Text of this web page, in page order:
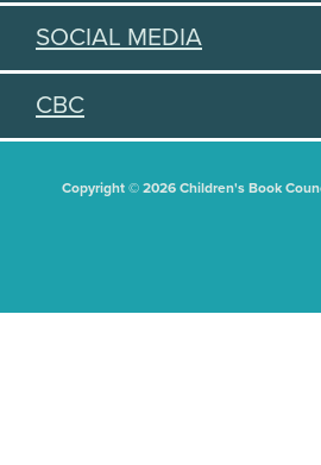
SOCIAL MEDIA
CBC
Copyright © 2026 Children's Book